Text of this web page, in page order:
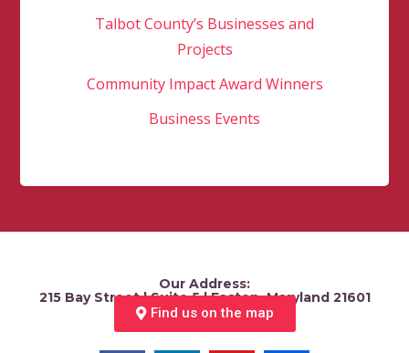
Talbot County’s Businesses and
Projects
Community Impact Award Winners
Business Events
Our Address:
215 Bay Street | Suite 5 | Easton, Maryland 21601
Find us on the map